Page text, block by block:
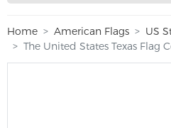
Home American Flags US
The United States Texas Flag